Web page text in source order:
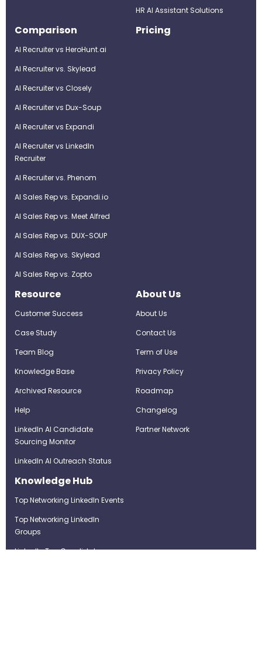
HR AI Assistant Solutions
Comparison
AI Recruiter vs HeroHunt.ai
AI Recruiter vs. Skylead
AI Recruiter vs Closely
AI Recruiter vs Dux-Soup
AI Recruiter vs Expandi
AI Recruiter vs LinkedIn
Recruiter
AI Recruiter vs. Phenom
AI Sales Rep vs. Expandi.io
AI Sales Rep vs. Meet Alfred
AI Sales Rep vs. DUX-SOUP
AI Sales Rep vs. Skylead
AI Sales Rep vs. Zopto
Pricing
Resource
Customer Success
Case Study
Team Blog
Knowledge Base
Archived Resource
Help
LinkedIn AI Candidate
Sourcing Monitor
LinkedIn AI Outreach Status
About Us
About Us
Contact Us
Term of Use
Privacy Policy
Roadmap
Changelog
Partner Network
Knowledge Hub
Top Networking LinkedIn Events
Top Networking LinkedIn
Groups
LinkedIn Top Candidates